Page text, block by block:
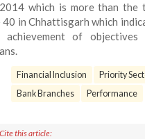
which is more than
40 in Chhattisgarh which
achievement of
Financial Inclusion Priority
Bank Branches
Performance
Cite this article: